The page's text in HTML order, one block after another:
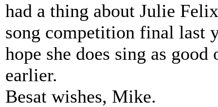
had a thing about Julie
song competition final last
hope she does sing as
earlier.
Besat wishes, Mike.